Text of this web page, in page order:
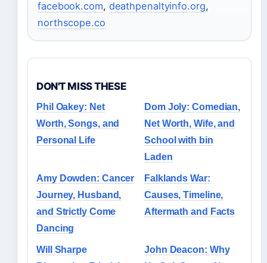
facebook.com, deathpenaltyinfo.org,
northscope.co
DON'T MISS THESE
Phil Oakey: Net
Worth, Songs, and
Personal Life
Dom Joly: Comedian,
Net Worth, Wife, and
School with bin
Laden
Amy Dowden: Cancer
Journey, Husband,
and Strictly Come
Dancing
Falklands War:
Causes, Timeline,
Aftermath and Facts
Will Sharpe
John Deacon: Why